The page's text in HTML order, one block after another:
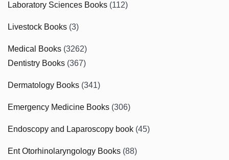
Laboratory Sciences Books (112)
Livestock Books (3)
Medical Books (3262)
Dentistry Books (367)
Dermatology Books (341)
Emergency Medicine Books (306)
Endoscopy and Laparoscopy book (45)
Ent Otorhinolaryngology Books (88)